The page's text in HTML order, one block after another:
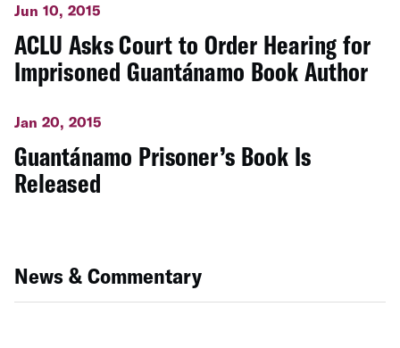
Jun 10, 2015
ACLU Asks Court to Order Hearing for
Imprisoned Guantánamo Book Author
Jan 20, 2015
Guantánamo Prisoner’s Book Is
Released
News & Commentary